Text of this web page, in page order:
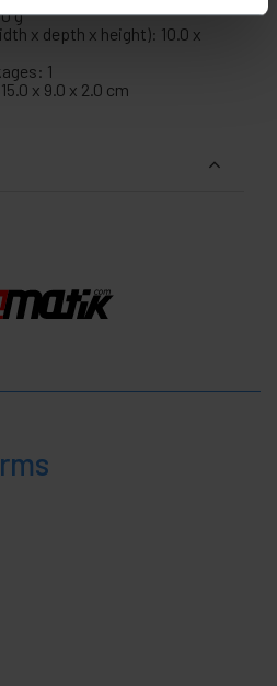
g
x depth x height): 10.0 x
1
x 9.0 x 2.0 cm